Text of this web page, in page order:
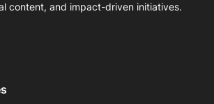
content, and impact-driven initiatives.